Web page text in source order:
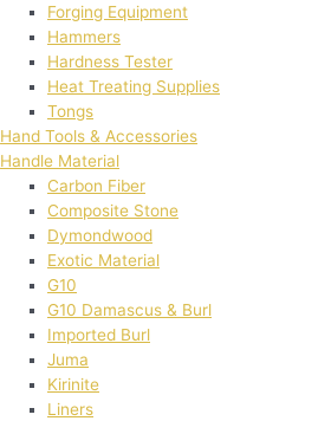
Forging Equipment
Hammers
Hardness Tester
Heat Treating Supplies
Tongs
Hand Tools & Accessories
Handle Material
Carbon Fiber
Composite Stone
Dymondwood
Exotic Material
G10
G10 Damascus & Burl
Imported Burl
Juma
Kirinite
Liners